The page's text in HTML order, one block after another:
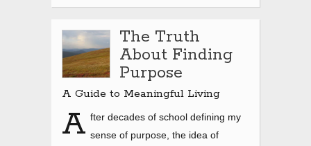
The Truth
About Finding
Purpose
A Guide to Meaningful Living
A fter decades of school defining my
sense of purpose, the idea of